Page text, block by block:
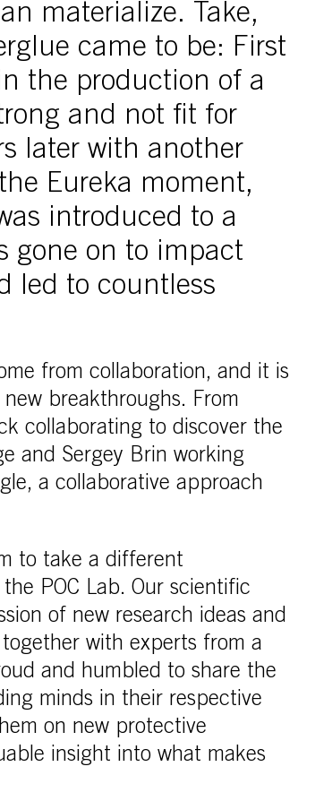
materialize. Take,
came to be: First
the production of a
and not fit for
later with another
Eureka moment,
introduced to a
gone on to impact
led to countless
from collaboration, and it is
breakthroughs. From
collaborating to discover the
and Sergey Brin working
a collaborative approach
to take a different
POC Lab. Our scientific
of new research ideas and
with experts from a
and humbled to share the
minds in their respective
on new protective
insight into what makes